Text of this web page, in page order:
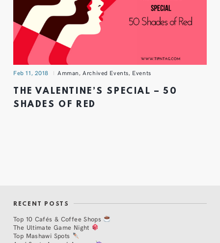
Feb 11, 2018 Amman,Archived Events, Events
THE VALENTINE’S SPECIAL – 50
SHADES OF RED
RECENT POSTS
Top 10 Cafés & Coffee Shops
The Ultimate Game Night
Top Mashawi Spots